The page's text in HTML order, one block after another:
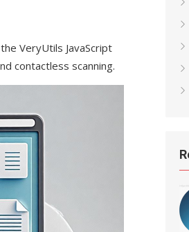
VeryUtils JavaScript
contactless scanning.